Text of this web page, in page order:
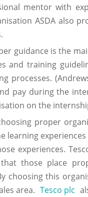
mentor with
ASDA also
guidance is the
and training
processes.
pay during the
on the
proper
learning
experiences.
those place
choosing this
area. Tesco plc